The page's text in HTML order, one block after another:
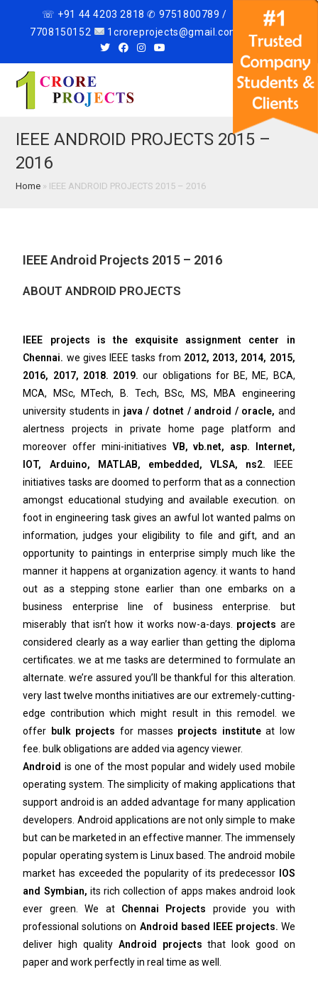
☏ +91 44 4203 2818 ✆ 9751800789 /
7708150152
1croreprojects@gmail.com
Menu
IEEE ANDROID PROJECTS 2015 –
2016
Home » IEEE ANDROID PROJECTS 2015 – 2016
IEEE Android Projects 2015 – 2016
ABOUT ANDROID PROJECTS
IEEE projects is the exquisite assignment center in
Chennai. we gives IEEE tasks from 2012, 2013, 2014, 2015,
2016, 2017, 2018. 2019. our obligations for BE, ME, BCA,
MCA, MSc, MTech, B. Tech, BSc, MS, MBA engineering
university students in java / dotnet / android / oracle, and
alertness projects in private home page platform and
moreover offer mini-initiatives VB, vb.net, asp. Internet,
IOT, Arduino, MATLAB, embedded, VLSA, ns2. IEEE
initiatives tasks are doomed to perform that as a connection
amongst educational studying and available execution. on
foot in engineering task gives an awful lot wanted palms on
information, judges your eligibility to file and gift, and an
opportunity to paintings in enterprise simply much like the
manner it happens at organization agency. it wants to hand
out as a stepping stone earlier than one embarks on a
business enterprise line of business enterprise. but
miserably that isn’t how it works now-a-days. projects are
considered clearly as a way earlier than getting the diploma
certificates. we at me tasks are determined to formulate an
alternate. we’re assured you’ll be thankful for this alteration.
very last twelve months initiatives are our extremely-cutting-
edge contribution which might result in this remodel. we
offer bulk projects for masses projects instituteat low
fee. bulk obligations are added via agency viewer.
Android is one of the most popular and widely used mobile
operating system. The simplicity of making applications that
support android is an added advantage for many application
developers. Android applications are not only simple to make
but can be marketed in an effective manner. The immensely
popular operating system is Linux based. The android mobile
market has exceeded the popularity of its predecessor
IOS
and Symbian, its rich collection of apps makes android look
ever green. We at Chennai Projects provide you with
professional solutions on Android based IEEE projects. We
deliver high quality Android projects that look good on
paper and work perfectly in real time as well.